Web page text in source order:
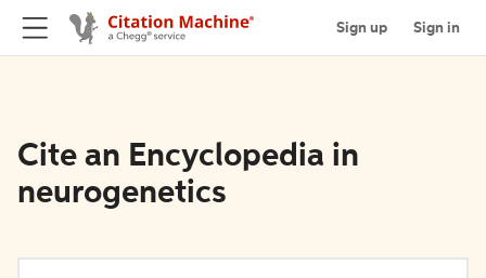
Sign up Sign in
Cite an Encyclopedia in
neurogenetics